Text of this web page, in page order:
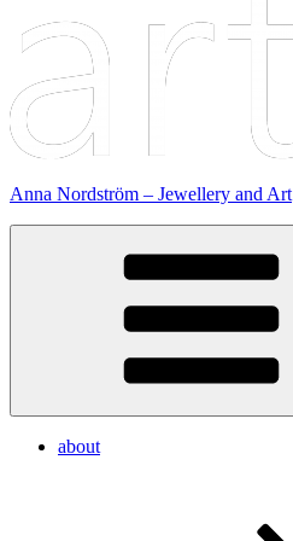
Anna Nordström – Jewellery and Art
about